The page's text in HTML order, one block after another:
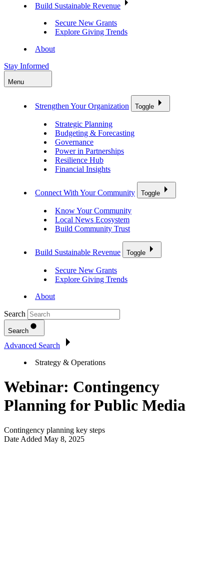
Build Sustainable Revenue
Secure New Grants
Explore Giving Trends
About
Stay Informed
Menu
Strengthen Your Organization Toggle
Strategic Planning
Budgeting & Forecasting
Governance
Power in Partnerships
Resilience Hub
Financial Insights
Connect With Your Community Toggle
Know Your Community
Local News Ecosystem
Build Community Trust
Build Sustainable Revenue Toggle
Secure New Grants
Explore Giving Trends
About
Search
Search
Advanced Search
Strategy & Operations
Webinar: Contingency
Planning for Public Media
Contingency planning key steps
Date Added May 8, 2025